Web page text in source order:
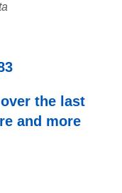
the last
and more